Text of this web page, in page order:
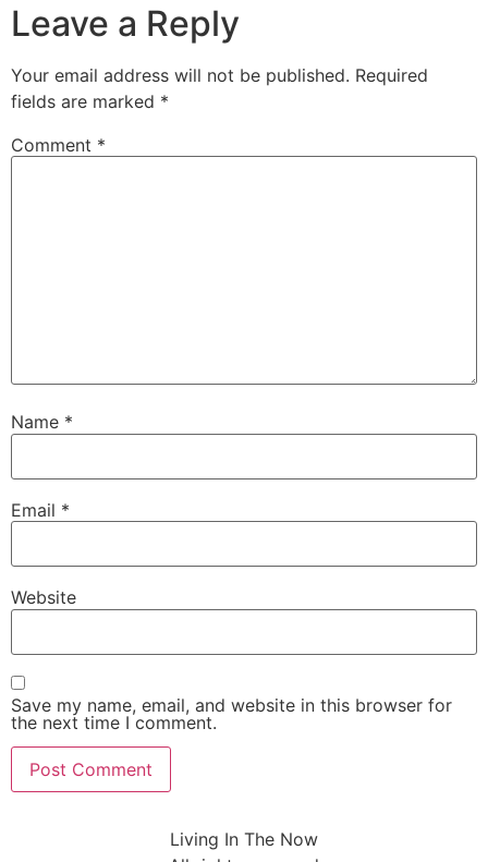
Leave a Reply
Your email address will not be published. Required
fields are marked *
Comment *
Name *
Email *
Website
Save my name, email, and website in this browser for
the next time I comment.
Living In The Now